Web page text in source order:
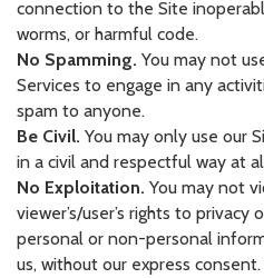
connection to the Site
worms, or harmful code.
No Spamming. You may not
Services to engage in any
spam to anyone.
Be Civil. You may only use our
in a civil and respectful way at
No Exploitation. You may not
viewer’s/user’s rights to privacy
personal or non-personal
us, without our express